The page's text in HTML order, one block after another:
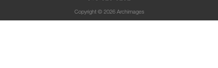
Copyright © 2026 Archimages